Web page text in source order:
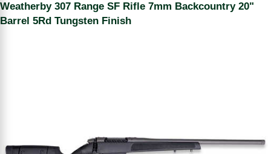
Weatherby 307 Range SF Rifle 7mm Backcountry 20"
Barrel 5Rd Tungsten Finish